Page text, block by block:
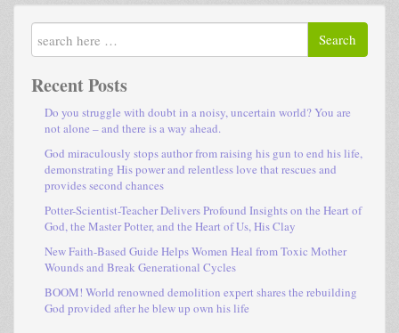
Search
Recent Posts
Do you struggle with doubt in a noisy, uncertain world? You are
not alone – and there is a way ahead.
God miraculously stops author from raising his gun to end his life,
demonstrating His power and relentless love that rescues and
provides second chances
Potter-Scientist-Teacher Delivers Profound Insights on the Heart of
God, the Master Potter, and the Heart of Us, His Clay
New Faith-Based Guide Helps Women Heal from Toxic Mother
Wounds and Break Generational Cycles
BOOM! World renowned demolition expert shares the rebuilding
God provided after he blew up own his life